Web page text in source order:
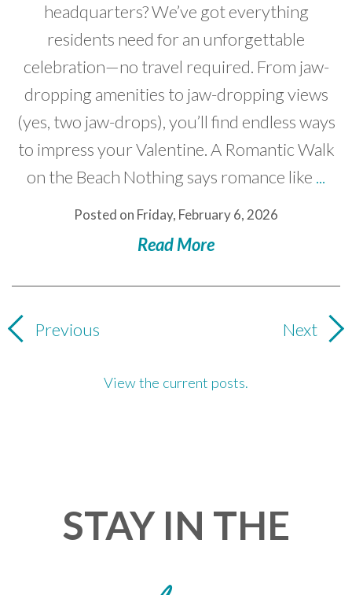
headquarters? We’ve got everything
residents need for an unforgettable
celebration—no travel required. From jaw-
dropping amenities to jaw-dropping views
(yes, two jaw-drops), you’ll find endless ways
to impress your Valentine. A Romantic Walk
on the Beach Nothing says romance like ...
Posted on Friday, February 6, 2026
Read More
Previous Next
View the current posts.
STAY IN THE